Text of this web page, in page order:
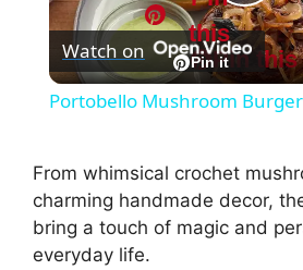
Pin this
l
y
Watch on Pin it
this
Portobello Mushroom
From whimsical crochet
charming handmade decor,
bring a touch of magic and
everyday life.